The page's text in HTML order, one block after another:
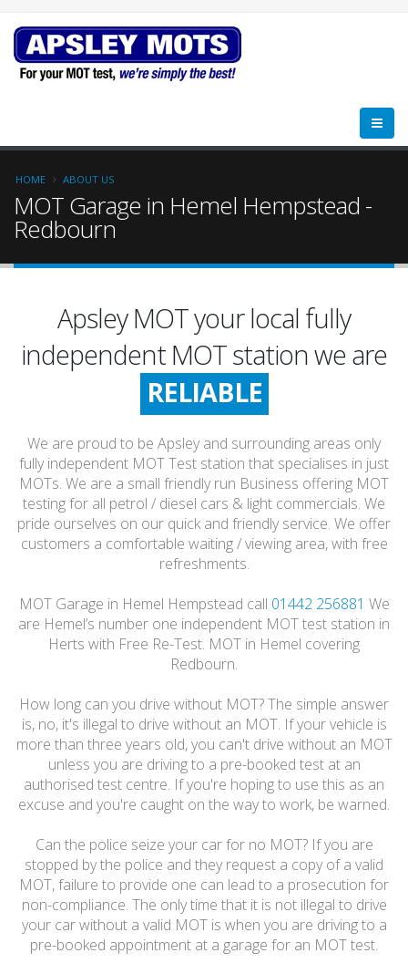
HOME ABOUT US
MOT Garage in Hemel Hempstead -
Redbourn
Apsley MOT your local fully
independent MOT station we are
FRIENDLY
RELIABLE
HONEST
FRIENDLY
We are proud to be Apsley and surrounding areas only
fully independent MOT Test station that specialises in just
MOTs. We are a small friendly run Business offering MOT
testing for all petrol / diesel cars & light commercials. We
pride ourselves on our quick and friendly service. We offer
customers a comfortable waiting / viewing area, with free
refreshments.
MOT Garage in Hemel Hempstead call 01442 256881 We
are Hemel’s number one independent MOT test station in
Herts with Free Re-Test. MOT in Hemel covering
Redbourn.
How long can you drive without MOT? The simple answer
is, no, it's illegal to drive without an MOT. If your vehicle is
more than three years old, you can't drive without an MOT
unless you are driving to a pre-booked test at an
authorised test centre. If you're hoping to use this as an
excuse and you're caught on the way to work, be warned.
Can the police seize your car for no MOT? If you are
stopped by the police and they request a copy of a valid
MOT, failure to provide one can lead to a prosecution for
non-compliance. The only time that it is not illegal to drive
your car without a valid MOT is when you are driving to a
pre-booked appointment at a garage for an MOT test.